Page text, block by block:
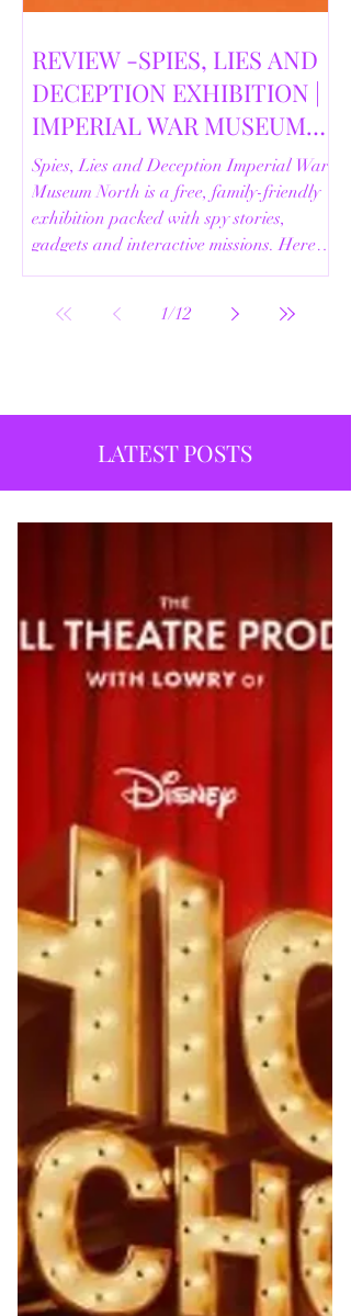
REVIEW -SPIES, LIES AND
DECEPTION EXHIBITION |
IMPERIAL WAR MUSEUM
NORTH | 18/02/2026
Spies, Lies and Deception Imperial War
Museum North is a free, family-friendly
exhibition packed with spy stories,
gadgets and interactive missions. Here’s
our full review.
1/12
LATEST POSTS